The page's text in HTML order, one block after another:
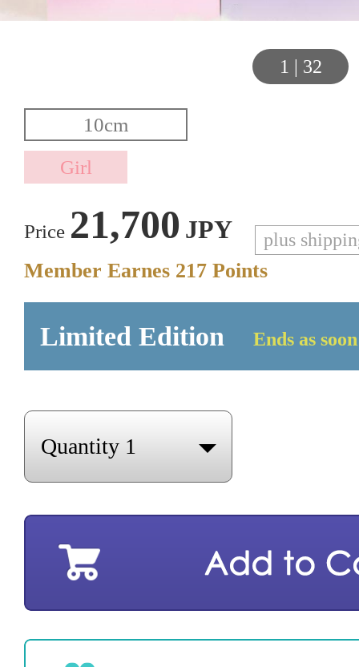
1 | 32
Price 21,700 JPY plus
Member Earnes 217 Points
Limited Edition Ends as